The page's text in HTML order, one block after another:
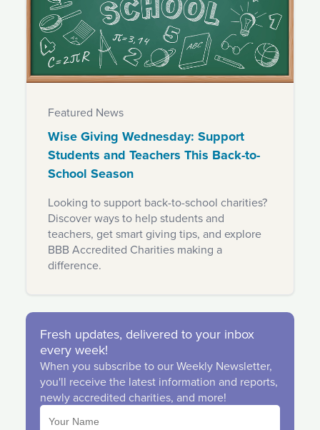
Featured News
Wise Giving Wednesday: Support
Students and Teachers This Back-to-
School Season
Looking to support back-to-school charities?
Discover ways to help students and
teachers, get smart giving tips, and explore
BBB Accredited Charities making a
difference.
Fresh updates, delivered to your inbox
every week!
When you subscribe to our Weekly Newsletter,
you'll receive the latest information and reports,
newly accredited charities, and more!